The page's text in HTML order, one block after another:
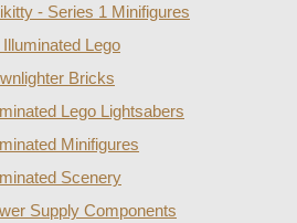
- Series 1 Minifigures
Lego
Bricks
Lego Lightsabers
Minifigures
Scenery
Supply Components